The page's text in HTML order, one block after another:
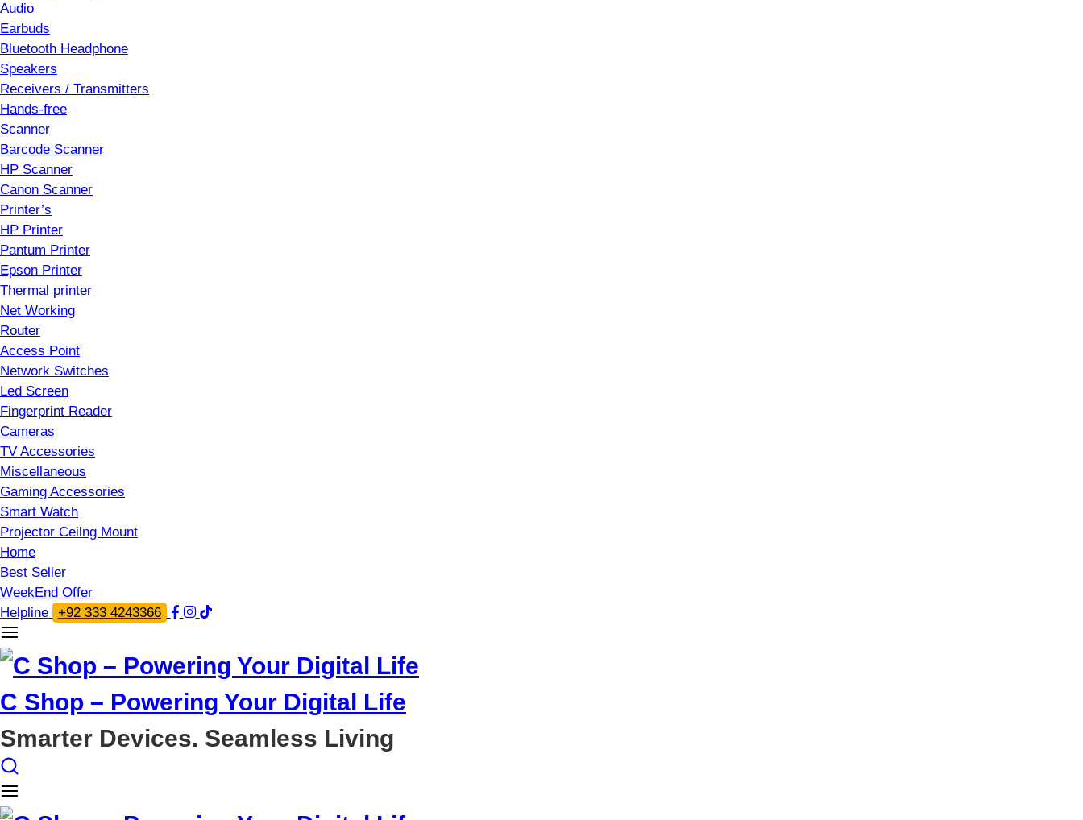
Audio
Earbuds
Bluetooth Headphone
Speakers
Receivers / Transmitters
Hands-free
Scanner
Barcode Scanner
HP Scanner
Canon Scanner
Printer’s
HP Printer
Pantum Printer
Epson Printer
Thermal printer
Net Working
Router
Access Point
Network Switches
Led Screen
Fingerprint Reader
Cameras
TV Accessories
Miscellaneous
Gaming Accessories
Smart Watch
Projector Ceilng Mount
Home
Best Seller
WeekEnd Offer
Helpline
+92 333 4243366
C Shop – Powering Your Digital Life
Smarter Devices. Seamless Living